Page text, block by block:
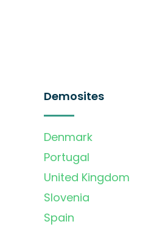
Demosites
Denmark
Portugal
United Kingdom
Slovenia
Spain